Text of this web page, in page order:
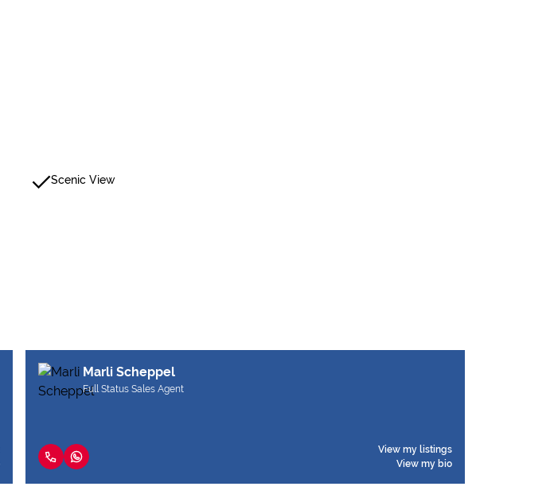
Scenic View
Marli Scheppel
Full Status Sales Agent
View my listings
View my bio